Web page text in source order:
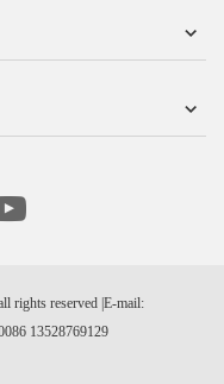
rights reserved |E-mail:
13528769129